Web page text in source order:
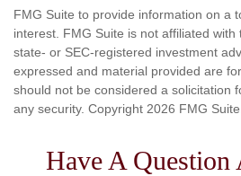
FMG Suite to provide information on a
interest. FMG Suite is not affiliated with
state- or SEC-registered investment
expressed and material provided are
should not be considered a solicitation
any security. Copyright 2026 FMG Suite.
Have A Question